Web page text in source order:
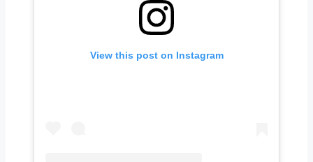
View this post on Instagram